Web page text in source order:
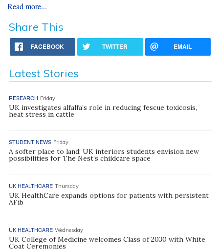
Read more...
Share This
FACEBOOK TWITTER EMAIL
Latest Stories
RESEARCH Friday
UK investigates alfalfa’s role in reducing fescue toxicosis,
heat stress in cattle
STUDENT NEWS Friday
A softer place to land: UK interiors students envision new
possibilities for The Nest’s childcare space
UK HEALTHCARE Thursday
UK HealthCare expands options for patients with persistent
AFib
UK HEALTHCARE Wednesday
UK College of Medicine welcomes Class of 2030 with White
Coat Ceremonies